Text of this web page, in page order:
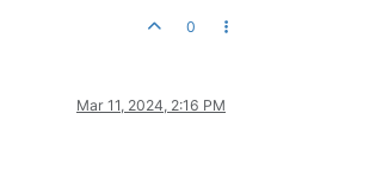
0
Mar 11, 2024, 2:16 PM